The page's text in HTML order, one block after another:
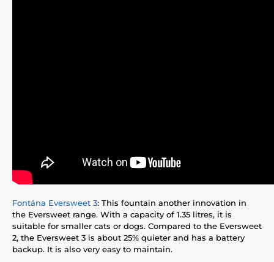
Fontána Eversweet 3: This fountain another innovation in
the Eversweet range. With a capacity of 1.35 litres, it is
suitable for smaller cats or dogs. Compared to the Eversweet
2, the Eversweet 3 is about 25% quieter and has a battery
backup. It is also very easy to maintain.